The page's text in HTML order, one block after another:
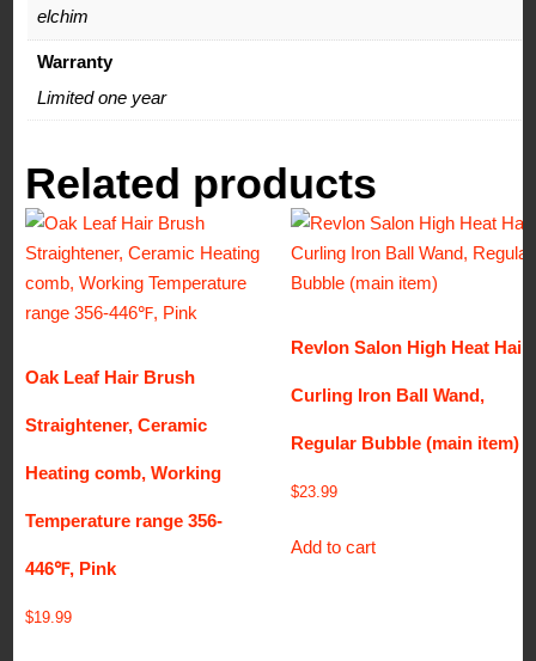
elchim
Warranty
Limited one year
Related products
Oak Leaf Hair Brush
Straightener, Ceramic
Heating comb, Working
Temperature range 356-
446℉, Pink
$19.99
Revlon Salon High Heat Hair
Curling Iron Ball Wand,
Regular Bubble (main item)
$23.99
Add to cart